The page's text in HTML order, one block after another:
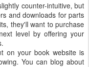
counter-intuitive, but
and downloads for parts
they'll want to purchase
level by offering your
on your book website is
You can blog about